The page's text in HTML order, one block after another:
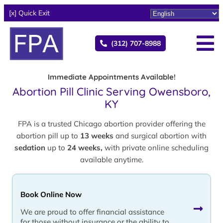
[x] Quick Exit
(312) 707-8988
Immediate Appointments Available!
Abortion Pill Clinic Serving Owensboro,
KY
FPA is a trusted Chicago abortion provider offering the
abortion pill up to 13 weeks and surgical abortion with
sedation up to 24 weeks, with private online scheduling
available anytime.
Book Online Now
We are proud to offer financial assistance